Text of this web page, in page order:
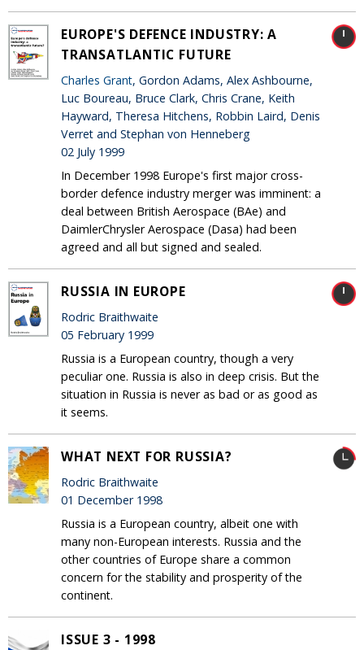
EUROPE'S DEFENCE INDUSTRY: A
TRANSATLANTIC FUTURE
Charles Grant, Gordon Adams, Alex Ashbourne,
Luc Boureau, Bruce Clark, Chris Crane, Keith
Hayward, Theresa Hitchens, Robbin Laird, Denis
Verret and Stephan von Henneberg
02 July 1999
In December 1998 Europe's first major cross-
border defence industry merger was imminent: a
deal between British Aerospace (BAe) and
DaimlerChrysler Aerospace (Dasa) had been
agreed and all but signed and sealed.
RUSSIA IN EUROPE
Rodric Braithwaite
05 February 1999
Russia is a European country, though a very
peculiar one. Russia is also in deep crisis. But the
situation in Russia is never as bad or as good as
it seems.
WHAT NEXT FOR RUSSIA?
Rodric Braithwaite
01 December 1998
Russia is a European country, albeit one with
many non-European interests. Russia and the
other countries of Europe share a common
concern for the stability and prosperity of the
continent.
ISSUE 3 - 1998